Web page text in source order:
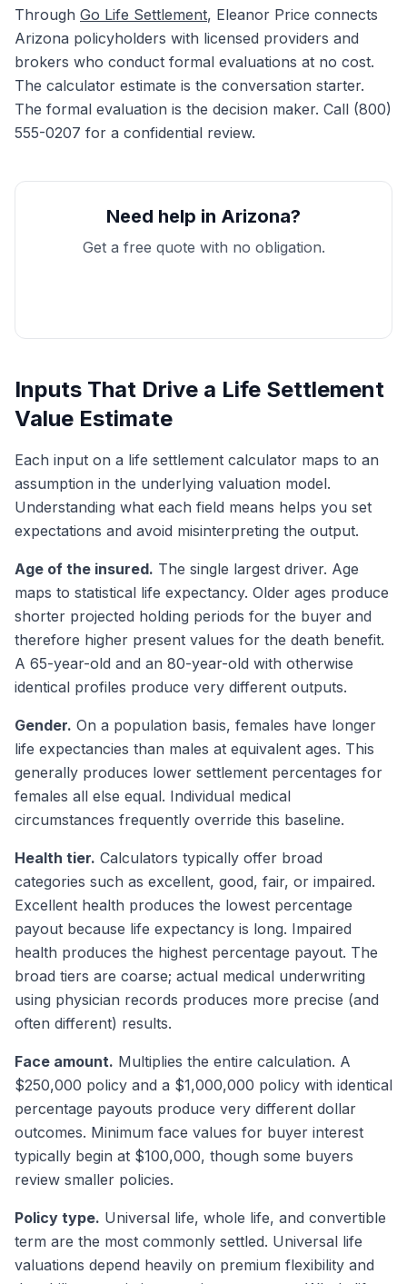
Through Go Life Settlement, Eleanor Price connects
Arizona policyholders with licensed providers and
brokers who conduct formal evaluations at no cost.
The calculator estimate is the conversation starter.
The formal evaluation is the decision maker. Call (800)
555-0207 for a confidential review.
Need help in Arizona?
Get a free quote with no obligation.
Inputs That Drive a Life Settlement
Value Estimate
Each input on a life settlement calculator maps to an
assumption in the underlying valuation model.
Understanding what each field means helps you set
expectations and avoid misinterpreting the output.
Age of the insured. The single largest driver. Age
maps to statistical life expectancy. Older ages produce
shorter projected holding periods for the buyer and
therefore higher present values for the death benefit.
A 65-year-old and an 80-year-old with otherwise
identical profiles produce very different outputs.
Gender. On a population basis, females have longer
life expectancies than males at equivalent ages. This
generally produces lower settlement percentages for
females all else equal. Individual medical
circumstances frequently override this baseline.
Health tier. Calculators typically offer broad
categories such as excellent, good, fair, or impaired.
Excellent health produces the lowest percentage
payout because life expectancy is long. Impaired
health produces the highest percentage payout. The
broad tiers are coarse; actual medical underwriting
using physician records produces more precise (and
often different) results.
Face amount. Multiplies the entire calculation. A
$250,000 policy and a $1,000,000 policy with identical
percentage payouts produce very different dollar
outcomes. Minimum face values for buyer interest
typically begin at $100,000, though some buyers
review smaller policies.
Policy type. Universal life, whole life, and convertible
term are the most commonly settled. Universal life
valuations depend heavily on premium flexibility and